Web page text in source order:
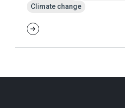
Climate change